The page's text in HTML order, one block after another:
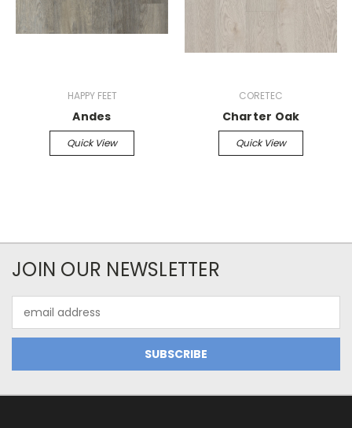
HAPPY FEET
Andes
Quick View
CORETEC
Charter Oak
Quick View
JOIN OUR NEWSLETTER
Address